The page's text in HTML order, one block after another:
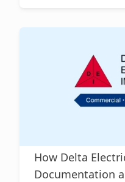
How Delta
Documentation